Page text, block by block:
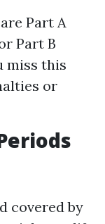
Part A
Part B
miss this
or
covered by